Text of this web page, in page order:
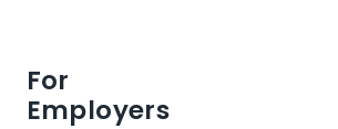
For
Employers